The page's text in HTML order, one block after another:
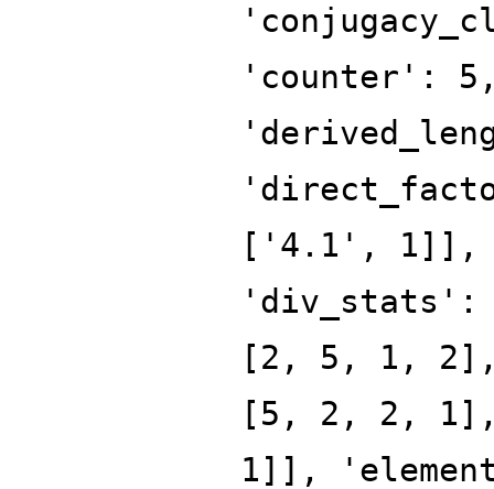
'counter':
['4.1', 1]],
[2, 5, 1,
[5, 2, 2,
1]],